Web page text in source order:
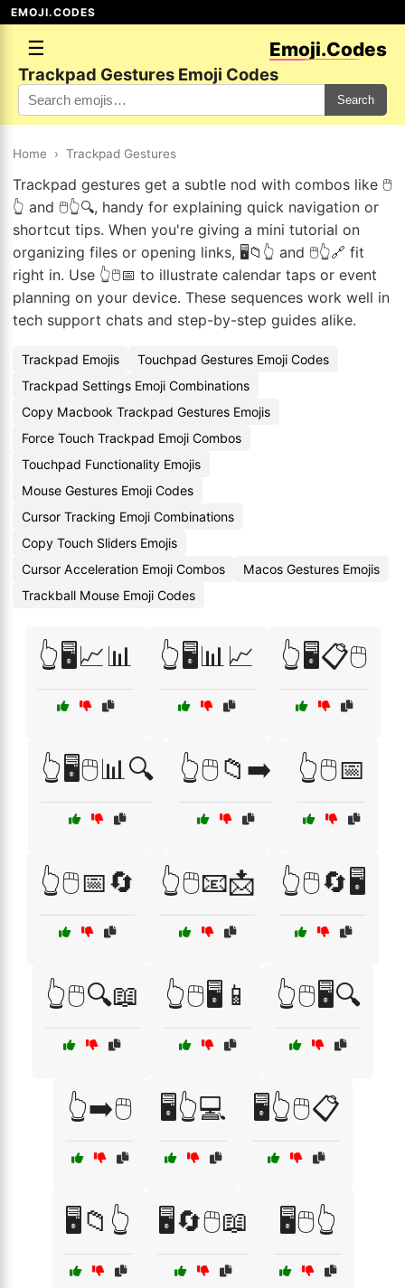
EMOJI.CODES
☰ Emoji.Codes
Trackpad Gestures Emoji Codes
Search
Home › Trackpad Gestures
Trackpad gestures get a subtle nod with combos like 🖱️
👆 and 🖱️👆🔍, handy for explaining quick navigation or
shortcut tips. When you're giving a mini tutorial on
organizing files or opening links, 🖥️📁👆 and 🖱️👆🔗 fit
right in. Use 👆🖱️📅 to illustrate calendar taps or event
planning on your device. These sequences work well in
tech support chats and step-by-step guides alike.
Trackpad Emojis
Touchpad Gestures Emoji Codes
Trackpad Settings Emoji Combinations
Copy Macbook Trackpad Gestures Emojis
Force Touch Trackpad Emoji Combos
Touchpad Functionality Emojis
Mouse Gestures Emoji Codes
Cursor Tracking Emoji Combinations
Copy Touch Sliders Emojis
Cursor Acceleration Emoji Combos
Macos Gestures Emojis
Trackball Mouse Emoji Codes
👆🖥️📈📊 👆🖥️📊📈 👆🖥️📋🖱️
👆🖥️🖱️📊🔍 👆🖱️📁➡️ 👆🖱️📅
👆🖱️📅🔄 👆🖱️📧📩 👆🖱️🔄🖥️
👆🖱️🔍📖 👆🖱️🖥️📱 👆🖱️🖥️🔍
👆➡️🖱️ 🖥️👆💻 🖥️👆🖱️📋
🖥️📁👆 🖥️🔄🖱️📖 🖥️🖱️👆